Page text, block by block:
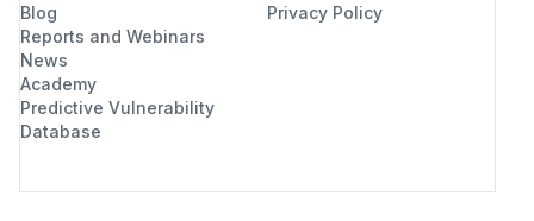
Blog
Reports and Webinars
News
Academy
Predictive Vulnerability
Database
Privacy Policy